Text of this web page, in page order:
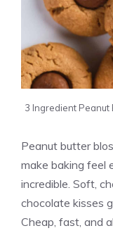
3 Ingredient Peanut
Peanut butter
make baking feel
incredible. Soft,
chocolate kisses
Cheap, fast, and